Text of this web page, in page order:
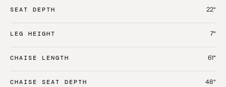
SEAT DEPTH 22“
LEG HEIGHT 7“
CHAISE LENGTH 61“
CHAISE SEAT DEPTH 48“